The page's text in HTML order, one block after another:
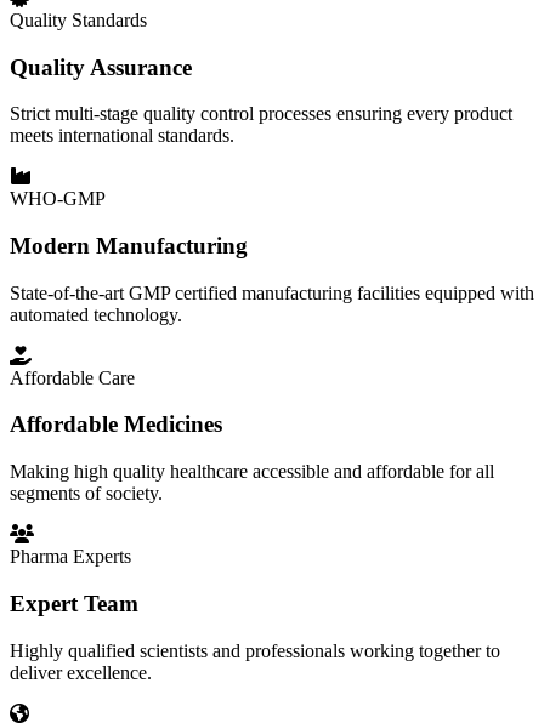
Quality Standards
Quality Assurance
Strict multi-stage quality control processes ensuring every product
meets international standards.
WHO-GMP
Modern Manufacturing
State-of-the-art GMP certified manufacturing facilities equipped with
automated technology.
Affordable Care
Affordable Medicines
Making high quality healthcare accessible and affordable for all
segments of society.
Pharma Experts
Expert Team
Highly qualified scientists and professionals working together to
deliver excellence.